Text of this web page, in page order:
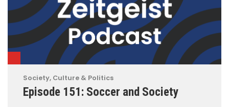
Society, Culture & Politics
Episode 151: Soccer and Society